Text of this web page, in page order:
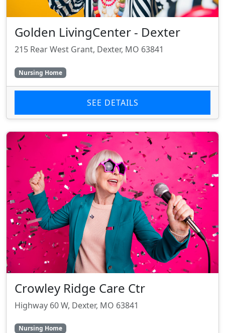
Golden LivingCenter - Dexter
215 Rear West Grant, Dexter, MO 63841
Nursing Home
SEE DETAILS
Crowley Ridge Care Ctr
Highway 60 W, Dexter, MO 63841
Nursing Home